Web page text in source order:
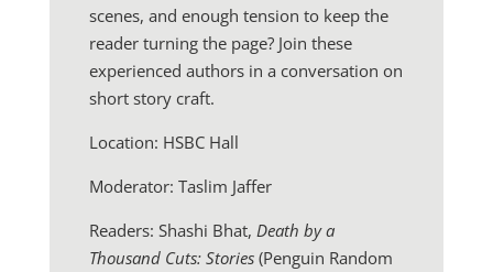
scenes, and enough tension to keep the
reader turning the page? Join these
experienced authors in a conversation on
short story craft.
Location: HSBC Hall
Moderator: Taslim Jaffer
Readers: Shashi Bhat, Death by a
Thousand Cuts: Stories(Penguin Random